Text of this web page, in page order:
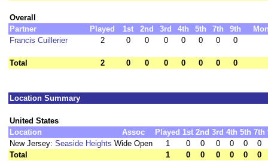
Overall
Partner
Played 1st 2nd 3rd 4th 5th 7th 9th
Francis Cuillerier
2 0 0 0 0 0 0 0
Total 2 0 0 0 0 0 0 0
Location Summary
United States
Location
Assoc Played 1st 2nd 3rd 4th 5th 7th
New Jersey: Seaside Heights Wide Open 1 0 0 0 0 0
0
Total
1 0 0 0 0 0 0